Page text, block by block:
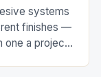
systems
finishes —
one a project